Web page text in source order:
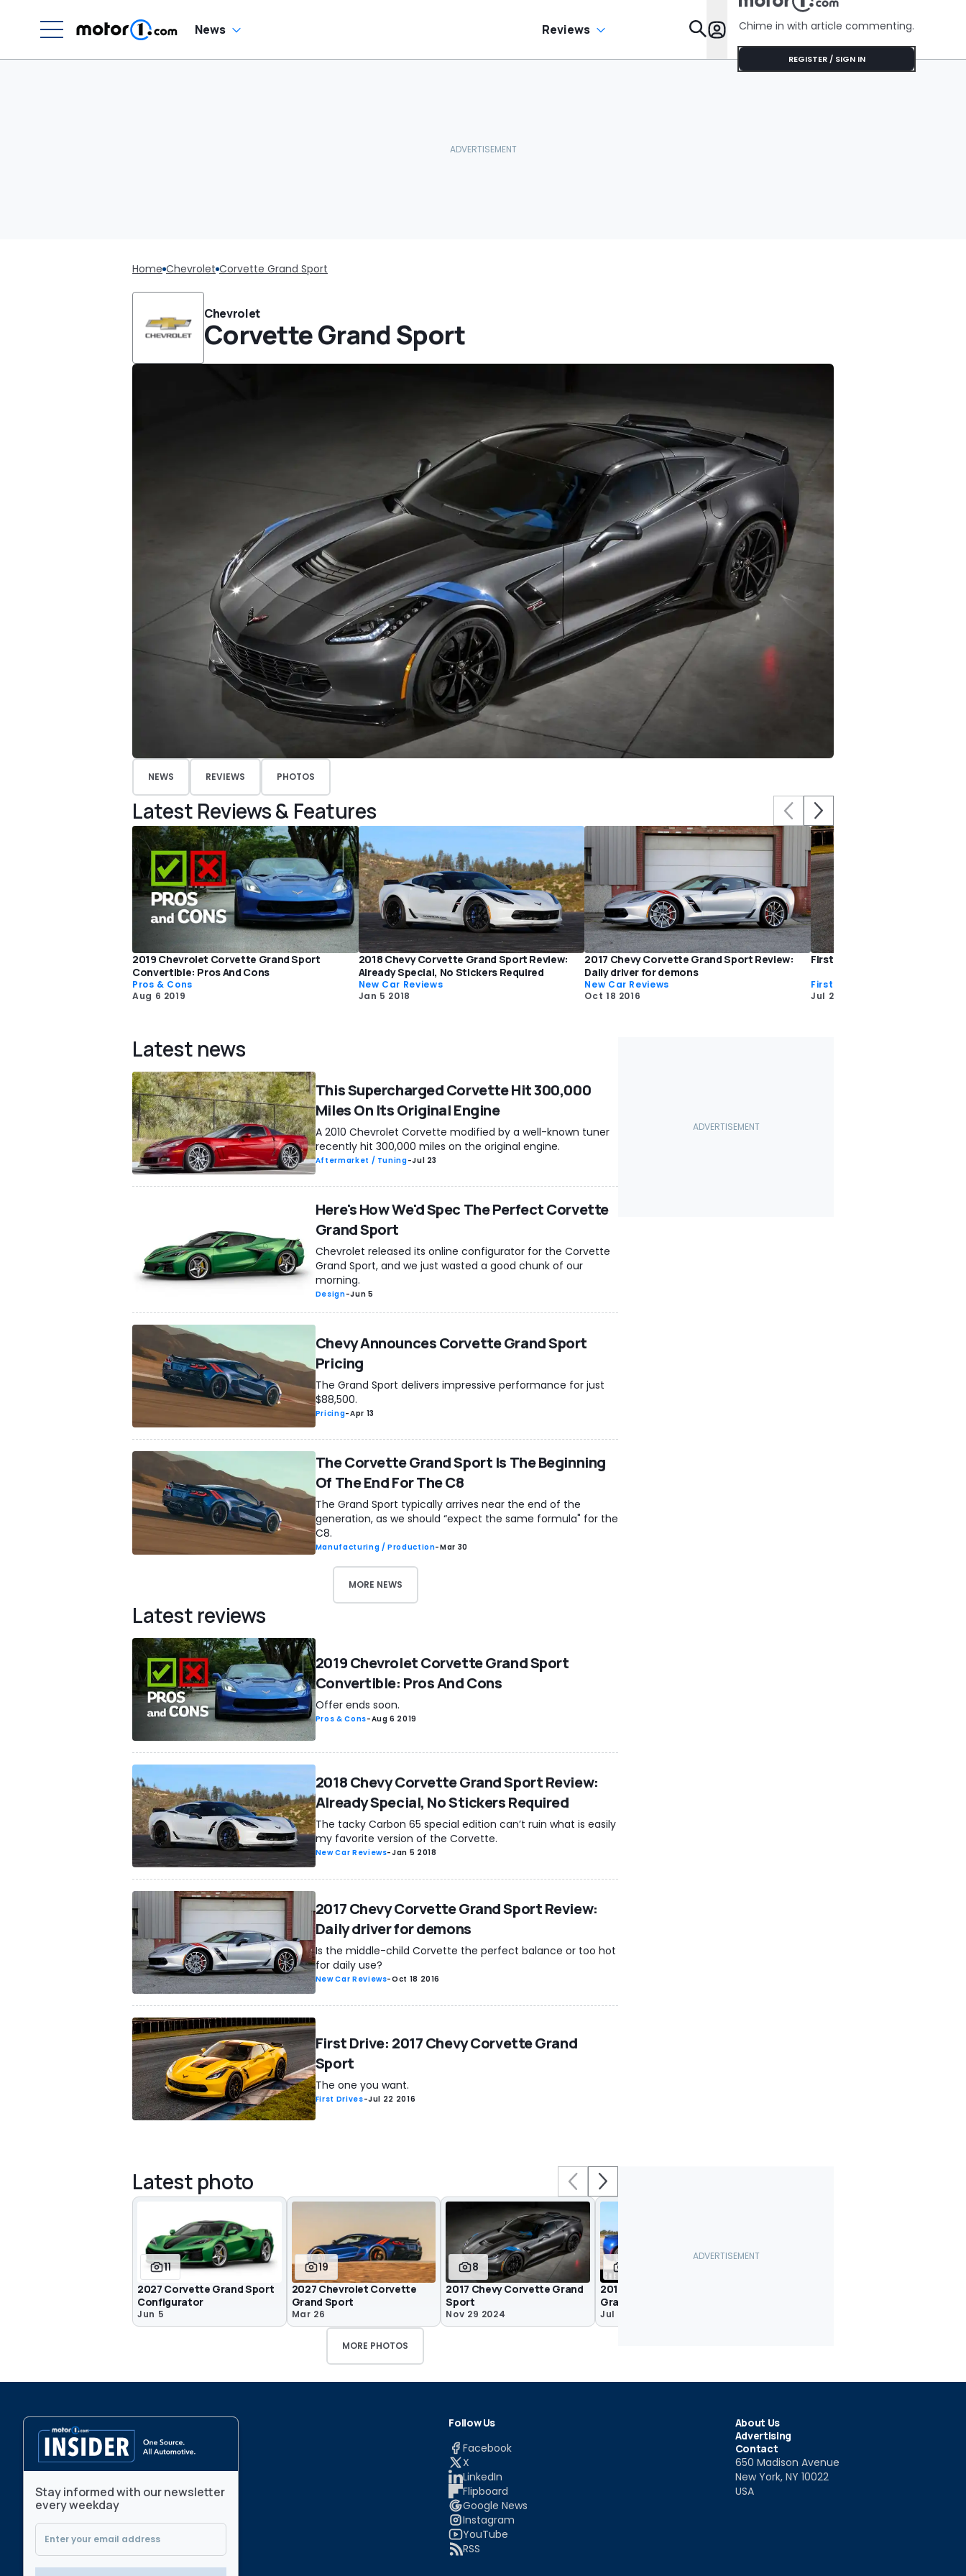
News Reviews Features
Chime in with article commenting.
REGISTER / SIGN IN
Home Chevrolet Corvette Grand Sport
Chevrolet
Corvette Grand Sport
NEWS REVIEWS PHOTOS
Latest Reviews & Features
2019 Chevrolet Corvette Grand Sport
Convertible: Pros And Cons
Pros & Cons
Aug 6 2019
2018 Chevy Corvette Grand Sport Review:
Already Special, No Stickers Required
New Car Reviews
Jan 5 2018
2017 Chevy Corvette Grand Sport Review:
Daily driver for demons
New Car Reviews
Oct 18 2016
First Drive: 2017 Chevy
First Drives
Jul 22 2016
Latest news
This Supercharged Corvette Hit 300,000
Miles On Its Original Engine
A 2010 Chevrolet Corvette modified by a well-known tuner
recently hit 300,000 miles on the original engine.
Aftermarket / Tuning-Jul 23
Here's How We'd Spec The Perfect Corvette
Grand Sport
Chevrolet released its online configurator for the Corvette
Grand Sport, and we just wasted a good chunk of our
morning.
Design-Jun 5
Chevy Announces Corvette Grand Sport
Pricing
The Grand Sport delivers impressive performance for just
$88,500.
Pricing-Apr 13
The Corvette Grand Sport Is The Beginning
Of The End For The C8
The Grand Sport typically arrives near the end of the
generation, as we should “expect the same formula" for the
C8.
Manufacturing / Production-Mar 30
MORE NEWS
Latest reviews
2019 Chevrolet Corvette Grand Sport
Convertible: Pros And Cons
Offer ends soon.
Pros & Cons-Aug 6 2019
2018 Chevy Corvette Grand Sport Review:
Already Special, No Stickers Required
The tacky Carbon 65 special edition can’t ruin what is easily
my favorite version of the Corvette.
New Car Reviews-Jan 5 2018
2017 Chevy Corvette Grand Sport Review:
Daily driver for demons
Is the middle-child Corvette the perfect balance or too hot
for daily use?
New Car Reviews-Oct 18 2016
First Drive: 2017 Chevy Corvette Grand
Sport
The one you want.
First Drives-Jul 22 2016
Latest photo
11
2027 Corvette Grand Sport
Configurator
Jun 5
19
2027 Chevrolet Corvette
Grand Sport
Mar 26
8
2017 Chevy Corvette Grand
Sport
Nov 29 2024
2018 Chevrolet Corvette
Grand Sport
Jul 2 2019
MORE PHOTOS
Stay informed with our newsletter
every weekday
Follow Us
Facebook
X
LinkedIn
Flipboard
Google News
Instagram
YouTube
RSS
About Us
Advertising
Contact
650 Madison Avenue
New York, NY 10022
USA